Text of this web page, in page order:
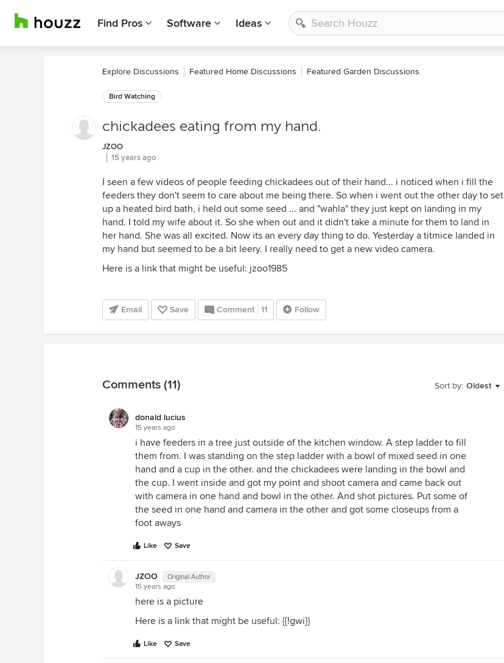
Find Pros Software Ideas
Explore Discussions Featured Home Discussions Featured Garden Discussions
Bird Watching
chickadees eating from my hand.
JZOO
15 years ago
I seen a few videos of people feeding chickadees out of their hand... i noticed when i fill the
feeders they don't seem to care about me being there. So when i went out the other day to set
up a heated bird bath, i held out some seed ... and "wahla" they just kept on landing in my
hand. I told my wife about it. So she when out and it didn't take a minute for them to land in
her hand. She was all excited. Now its an every day thing to do. Yesterday a titmice landed in
my hand but seemed to be a bit leery. I really need to get a new video camera.
Here is a link that might be useful: jzoo1985
Email Save Comment 11 Follow
Sort by: Oldest
Comments (11)
donald lucius
15 years ago
i have feeders in a tree just outside of the kitchen window. A step ladder to fill
them from. I was standing on the step ladder with a bowl of mixed seed in one
hand and a cup in the other. and the chickadees were landing in the bowl and
the cup. I went inside and got my point and shoot camera and came back out
with camera in one hand and bowl in the other. And shot pictures. Put some of
the seed in one hand and camera in the other and got some closeups from a
foot aways
Like Save
JZOO Original Author
15 years ago
here is a picture
Here is a link that might be useful: {{!gwi}}
Like Save